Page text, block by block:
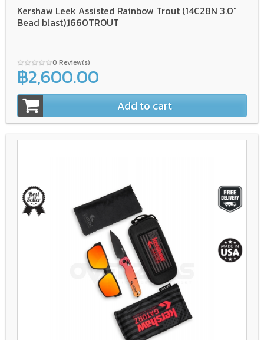
Kershaw Leek Assisted Rainbow Trout (14C28N 3.0"
Bead blast),1660TROUT
0 Review(s)
฿2,600.00
Add to cart